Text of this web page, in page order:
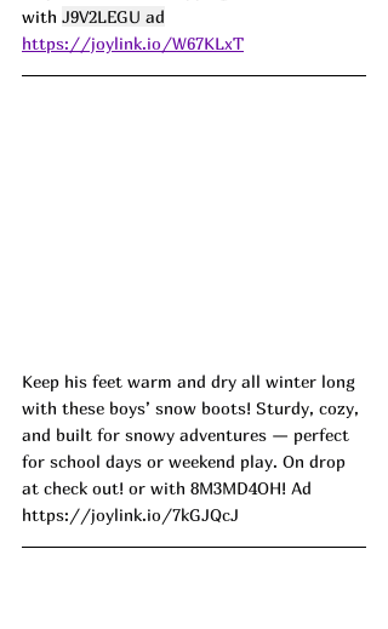
with J9V2LEGU ad
https://joylink.io/W67KLxT
Keep his feet warm and dry all winter long
with these boys’ snow boots! Sturdy, cozy,
and built for snowy adventures — perfect
for school days or weekend play. On drop
at check out! or with 8M3MD4OH! Ad
https://joylink.io/7kGJQcJ